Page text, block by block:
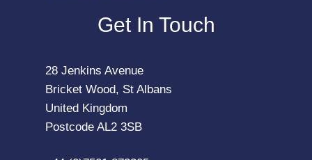
Get In Touch
28 Jenkins Avenue
Bricket Wood, St Albans
United Kingdom
Postcode AL2 3SB